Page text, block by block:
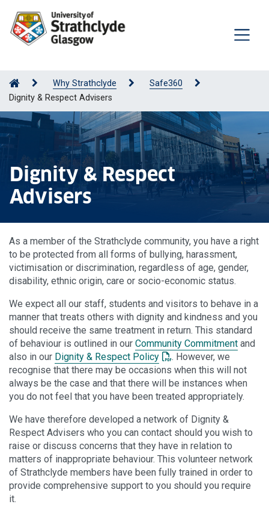
Why Strathclyde
Safe360
Dignity & Respect Advisers
Dignity & Respect
Advisers
As a member of the Strathclyde community, you have a right
to be protected from all forms of bullying, harassment,
victimisation or discrimination, regardless of age, gender,
disability, ethnic origin, care or socio-economic status.
We expect all our staff, students and visitors to behave in a
manner that treats others with dignity and kindness and you
should receive the same treatment in return. This standard
of behaviour is outlined in our Community Commitment and
also in our Dignity & Respect Policy: This link opens a PDF
. However, we
recognise that there may be occasions when this will not
always be the case and that there will be instances when
you do not feel that you have been treated appropriately.
We have therefore developed a network of Dignity &
Respect Advisers who you can contact should you wish to
raise or discuss concerns that they have in relation to
matters of inappropriate behaviour. This volunteer network
of Strathclyde members have been fully trained in order to
provide comprehensive support to you should you require
it.